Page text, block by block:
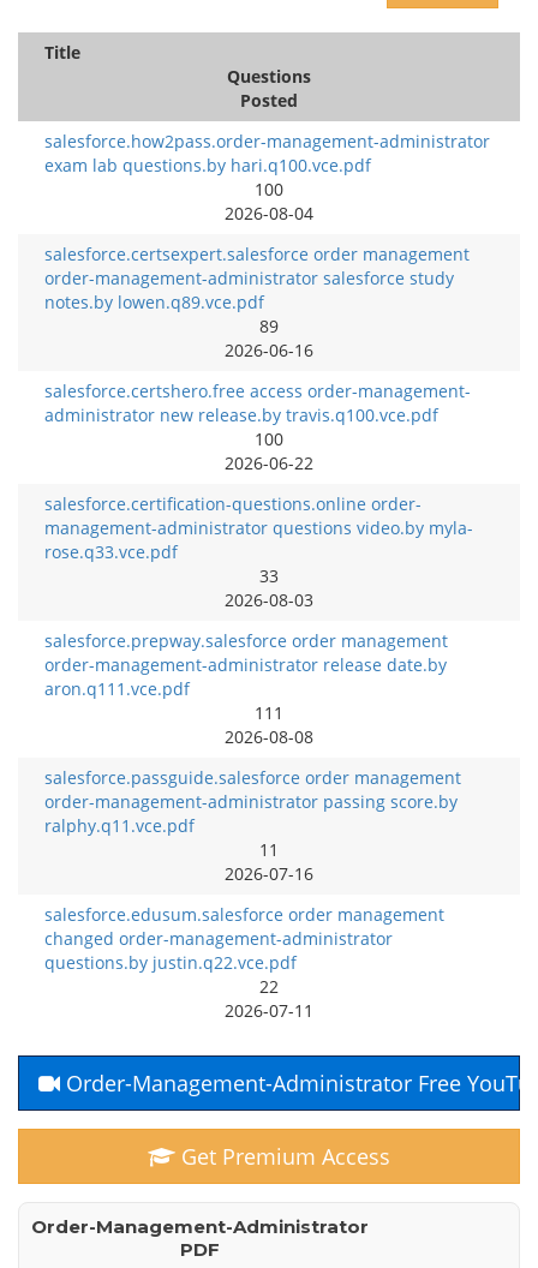
Title
Questions
Posted
salesforce.how2pass.order-management-administrator
exam lab questions.by hari.q100.vce.pdf
100
2026-08-04
salesforce.certsexpert.salesforce order management
order-management-administrator salesforce study
notes.by lowen.q89.vce.pdf
89
2026-06-16
salesforce.certshero.free access order-management-
administrator new release.by travis.q100.vce.pdf
100
2026-06-22
salesforce.certification-questions.online order-
management-administrator questions video.by myla-
rose.q33.vce.pdf
33
2026-08-03
salesforce.prepway.salesforce order management
order-management-administrator release date.by
aron.q111.vce.pdf
111
2026-08-08
salesforce.passguide.salesforce order management
order-management-administrator passing score.by
ralphy.q11.vce.pdf
11
2026-07-16
salesforce.edusum.salesforce order management
changed order-management-administrator
questions.by justin.q22.vce.pdf
22
2026-07-11
Order-Management-Administrator Free
Get Premium Access
Order-Management-Administrator
PDF